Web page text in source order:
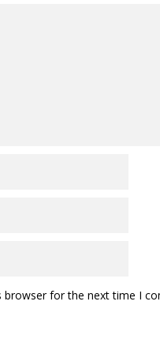
browser for the next time I